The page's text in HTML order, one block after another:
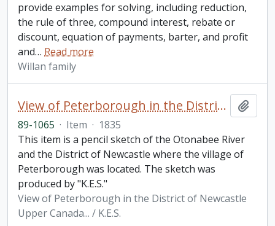
provide examples for solving, including reduction,
the rule of three, compound interest, rebate or
discount, equation of payments, barter, and profit
and… Read more
Willan family
View of Peterborough in the District of Newcastle Upper Canada... / K.E.S.
89-1065 · Item · 1835
This item is a pencil sketch of the Otonabee River
and the District of Newcastle where the village of
Peterborough was located. The sketch was
produced by "K.E.S."
View of Peterborough in the District of Newcastle
Upper Canada... / K.E.S.